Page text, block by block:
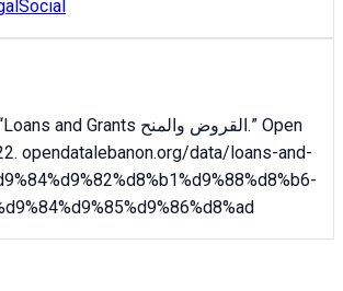
Social
Loans and Grants القروض والمنح.” Open
. opendatalebanon.org/data/loans-and-